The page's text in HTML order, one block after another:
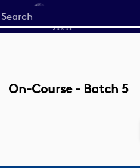
Start
your
On-Course - Batch 5